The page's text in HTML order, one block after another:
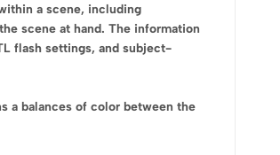
a scene, including
scene at hand. The information
flash settings, and subject-
a balances of color between the